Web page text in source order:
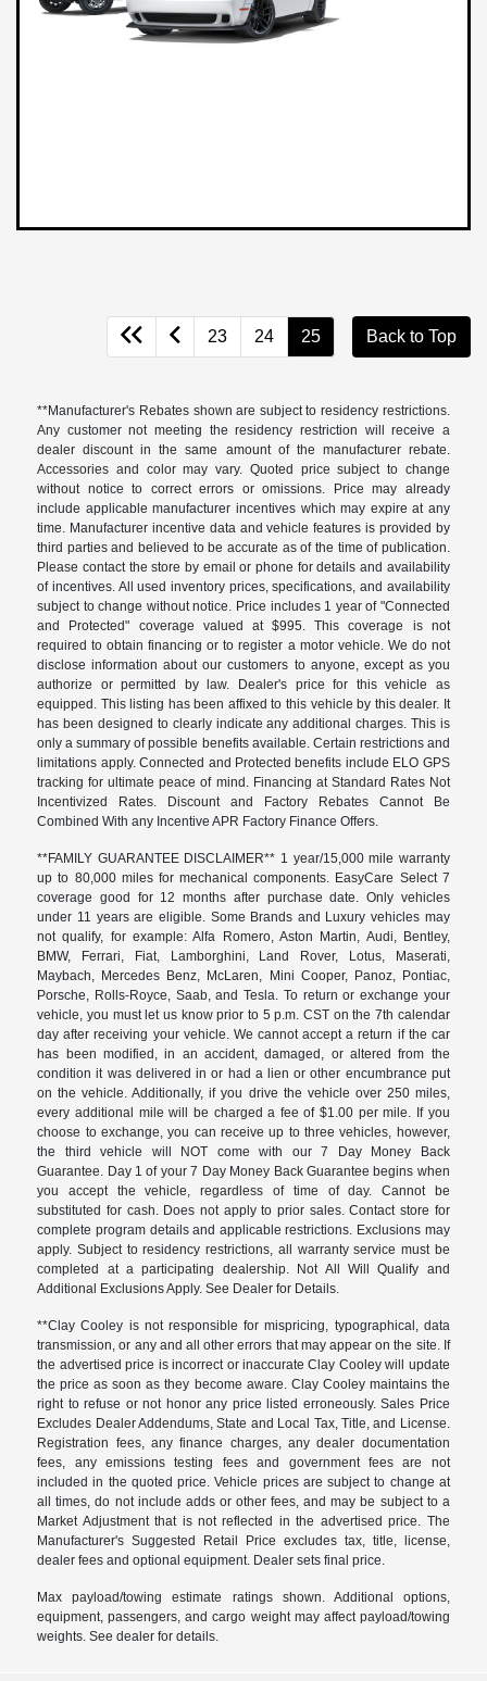
23 24 25 Back to Top
**Manufacturer's Rebates shown are subject to residency restrictions.
Any customer not meeting the residency restriction will receive a
dealer discount in the same amount of the manufacturer rebate.
Accessories and color may vary. Quoted price subject to change
without notice to correct errors or omissions. Price may already
include applicable manufacturer incentives which may expire at any
time. Manufacturer incentive data and vehicle features is provided by
third parties and believed to be accurate as of the time of publication.
Please contact the store by email or phone for details and availability
of incentives. All used inventory prices, specifications, and availability
subject to change without notice. Price includes 1 year of "Connected
and Protected" coverage valued at $995. This coverage is not
required to obtain financing or to register a motor vehicle. We do not
disclose information about our customers to anyone, except as you
authorize or permitted by law. Dealer's price for this vehicle as
equipped. This listing has been affixed to this vehicle by this dealer. It
has been designed to clearly indicate any additional charges. This is
only a summary of possible benefits available. Certain restrictions and
limitations apply. Connected and Protected benefits include ELO GPS
tracking for ultimate peace of mind. Financing at Standard Rates Not
Incentivized Rates. Discount and Factory Rebates Cannot Be
Combined With any Incentive APR Factory Finance Offers.
**FAMILY GUARANTEE DISCLAIMER** 1 year/15,000 mile warranty
up to 80,000 miles for mechanical components. EasyCare Select 7
coverage good for 12 months after purchase date. Only vehicles
under 11 years are eligible. Some Brands and Luxury vehicles may
not qualify, for example: Alfa Romero, Aston Martin, Audi, Bentley,
BMW, Ferrari, Fiat, Lamborghini, Land Rover, Lotus, Maserati,
Maybach, Mercedes Benz, McLaren, Mini Cooper, Panoz, Pontiac,
Porsche, Rolls-Royce, Saab, and Tesla. To return or exchange your
vehicle, you must let us know prior to 5 p.m. CST on the 7th calendar
day after receiving your vehicle. We cannot accept a return if the car
has been modified, in an accident, damaged, or altered from the
condition it was delivered in or had a lien or other encumbrance put
on the vehicle. Additionally, if you drive the vehicle over 250 miles,
every additional mile will be charged a fee of $1.00 per mile. If you
choose to exchange, you can receive up to three vehicles, however,
the third vehicle will NOT come with our 7 Day Money Back
Guarantee. Day 1 of your 7 Day Money Back Guarantee begins when
you accept the vehicle, regardless of time of day. Cannot be
substituted for cash. Does not apply to prior sales. Contact store for
complete program details and applicable restrictions. Exclusions may
apply. Subject to residency restrictions, all warranty service must be
completed at a participating dealership. Not All Will Qualify and
Additional Exclusions Apply. See Dealer for Details.
**Clay Cooley is not responsible for mispricing, typographical, data
transmission, or any and all other errors that may appear on the site. If
the advertised price is incorrect or inaccurate Clay Cooley will update
the price as soon as they become aware. Clay Cooley maintains the
right to refuse or not honor any price listed erroneously. Sales Price
Excludes Dealer Addendums, State and Local Tax, Title, and License.
Registration fees, any finance charges, any dealer documentation
fees, any emissions testing fees and government fees are not
included in the quoted price. Vehicle prices are subject to change at
all times, do not include adds or other fees, and may be subject to a
Market Adjustment that is not reflected in the advertised price. The
Manufacturer's Suggested Retail Price excludes tax, title, license,
dealer fees and optional equipment. Dealer sets final price.
Max payload/towing estimate ratings shown. Additional options,
equipment, passengers, and cargo weight may affect payload/towing
weights. See dealer for details.